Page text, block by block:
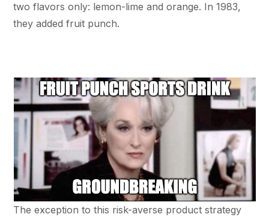
two flavors only: lemon-lime and orange. In 1983,
they added fruit punch.
The exception to this risk-averse product strategy